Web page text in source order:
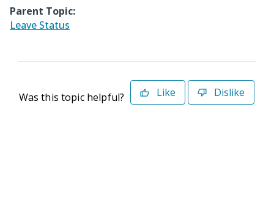
Parent Topic:
Leave Status
Was this topic helpful? Like Dislike